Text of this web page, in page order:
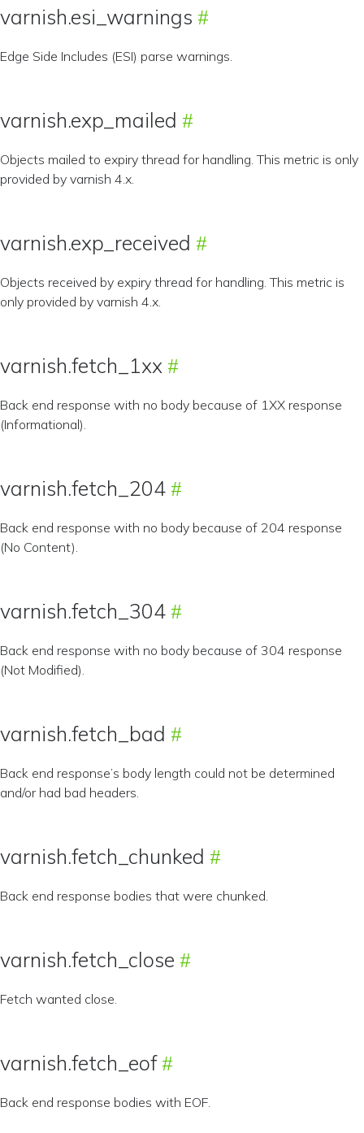
varnish.esi_warnings
Edge Side Includes (ESI) parse warnings.
varnish.exp_mailed
Objects mailed to expiry thread for handling. This metric is only
provided by varnish 4.x.
varnish.exp_received
Objects received by expiry thread for handling. This metric is
only provided by varnish 4.x.
varnish.fetch_1xx
Back end response with no body because of 1XX response
(Informational).
varnish.fetch_204
Back end response with no body because of 204 response
(No Content).
varnish.fetch_304
Back end response with no body because of 304 response
(Not Modified).
varnish.fetch_bad
Back end response’s body length could not be determined
and/or had bad headers.
varnish.fetch_chunked
Back end response bodies that were chunked.
varnish.fetch_close
Fetch wanted close.
varnish.fetch_eof
Back end response bodies with EOF.